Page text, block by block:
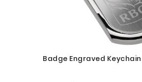
Badge Engraved